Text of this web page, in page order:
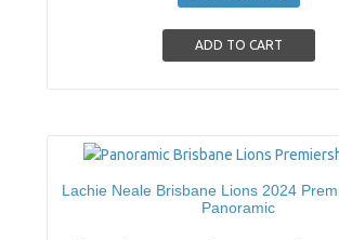
Lachie Neale Brisbane Lions 2024
Panoramic